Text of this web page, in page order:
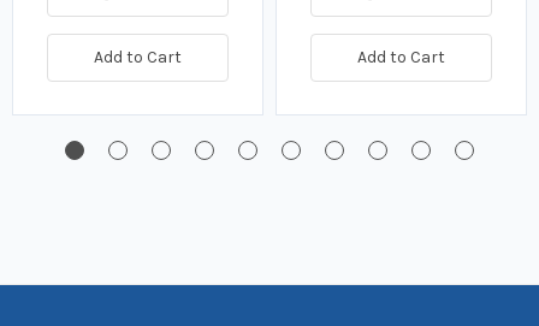
Add to Cart Add to Cart